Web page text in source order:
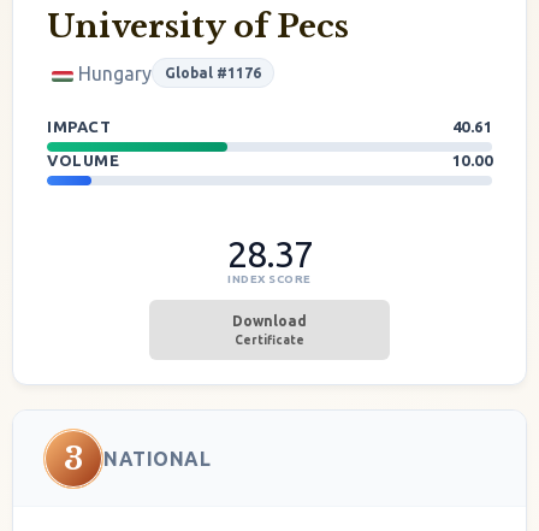
University of Pecs
Hungary Global #1176
IMPACT
40.61
VOLUME
10.00
28.37
INDEX SCORE
Download
Certificate
3 NATIONAL